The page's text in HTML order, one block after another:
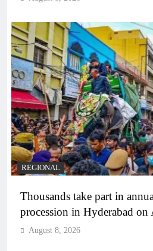
REGIONAL
Thousands take part in
procession in Hyderabad on
August 8, 2026